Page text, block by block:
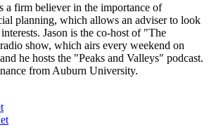
a firm believer in the importance of
planning, which allows an adviser to look
Jason is the co-host of "The
show, which airs every weekend on
he hosts the "Peaks and Valleys" podcast.
from Auburn University.